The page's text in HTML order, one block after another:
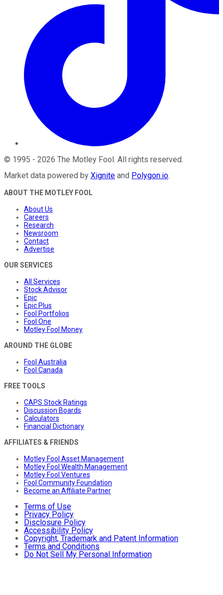
© 1995 - 2026 The Motley Fool. All rights reserved.
Market data powered by Xignite and Polygon.io.
ABOUT THE MOTLEY FOOL
About Us
Careers
Research
Newsroom
Contact
Advertise
OUR SERVICES
All Services
Stock Advisor
Epic
Epic Plus
Fool Portfolios
Fool One
Motley Fool Money
AROUND THE GLOBE
Fool Australia
Fool Canada
FREE TOOLS
CAPS Stock Ratings
Discussion Boards
Calculators
Financial Dictionary
AFFILIATES & FRIENDS
Motley Fool Asset Management
Motley Fool Wealth Management
Motley Fool Ventures
Fool Community Foundation
Become an Affiliate Partner
Terms of Use
Privacy Policy
Disclosure Policy
Accessibility Policy
Copyright, Trademark and Patent Information
Terms and Conditions
Do Not Sell My Personal Information